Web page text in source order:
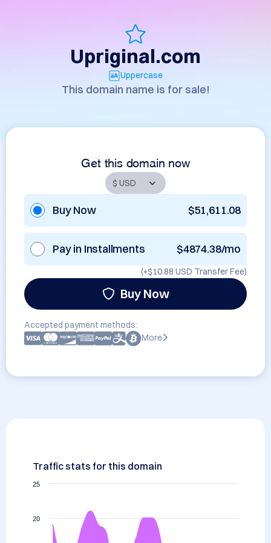
Upriginal.com
Uppercase
This domain name is for sale!
Get this domain now
Buy Now $51,611.08
Pay in Installments $4874.38/mo
(+$10.88 USD Transfer Fee)
Buy Now
Accepted payment methods:
More
Traffic stats for this domain
20
25